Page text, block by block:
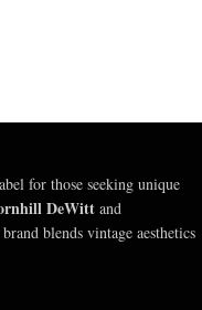
for those seeking unique
DeWitt and
blends vintage aesthetics